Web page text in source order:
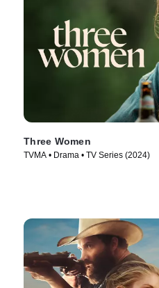
Three Women
TVMA • Drama • TV Series (2024)